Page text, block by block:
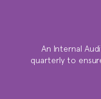
An Internal
quarterly to